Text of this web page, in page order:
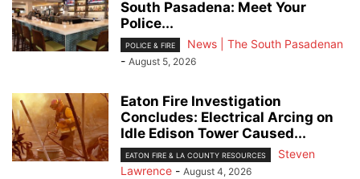
South Pasadena: Meet Your
Police...
POLICE & FIRE
News | The South Pasadenan
- August 5, 2026
Eaton Fire Investigation
Concludes: Electrical Arcing on
Idle Edison Tower Caused...
EATON FIRE & LA COUNTY RESOURCES
Steven
Lawrence - August 4, 2026